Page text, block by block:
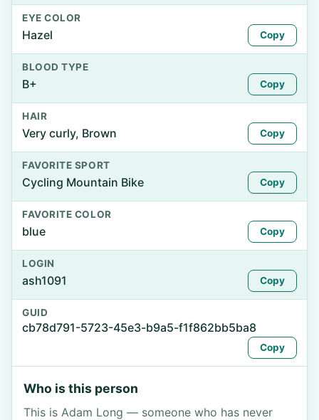
EYE COLOR
Hazel Copy
BLOOD TYPE
B+ Copy
HAIR
Very curly, Brown Copy
FAVORITE SPORT
Cycling Mountain Bike Copy
FAVORITE COLOR
blue Copy
LOGIN
ash1091 Copy
GUID
cb78d791-5723-45e3-b9a5-f1f862bb5ba8
Copy
Who is this person
This is Adam Long — someone who has never